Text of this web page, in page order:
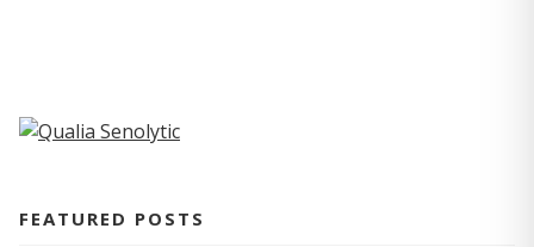
FEATURED POSTS